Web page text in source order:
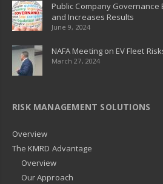
Public Company Governance
and Increases Results
June 9, 2024
NAFA Meeting on EV Fleet
March 27, 2024
RISK MANAGEMENT SOLUTIONS
Overview
The KMRD Advantage
Overview
Our Approach